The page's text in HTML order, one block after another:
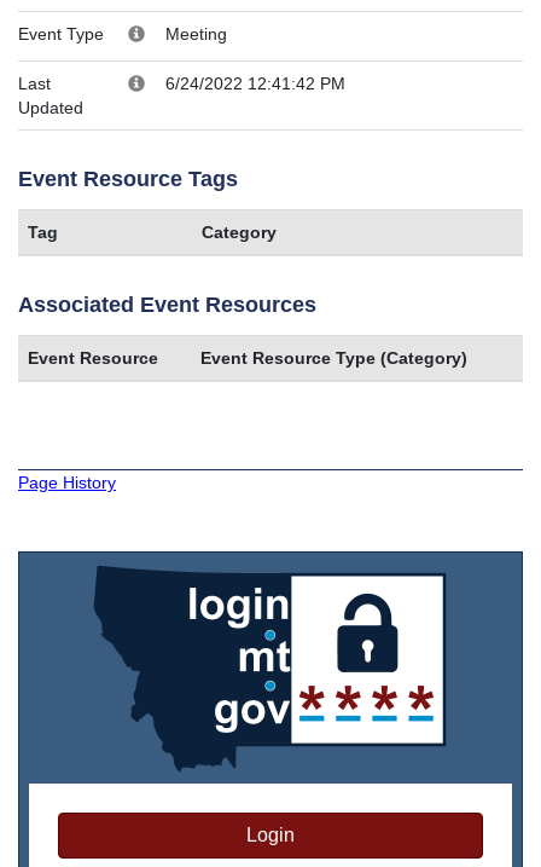
Event Type Meeting
Last
Updated
6/24/2022 12:41:42 PM
Event Resource Tags
Tag Category
Associated Event Resources
Event Resource Event Resource Type (Category)
Page History
Login